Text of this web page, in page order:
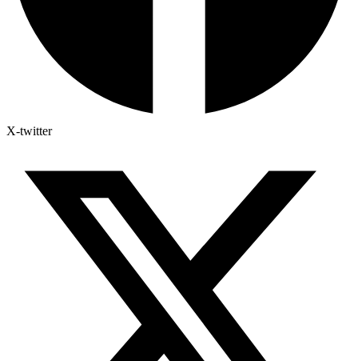
X-twitter